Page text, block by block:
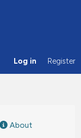
Log in Register
About